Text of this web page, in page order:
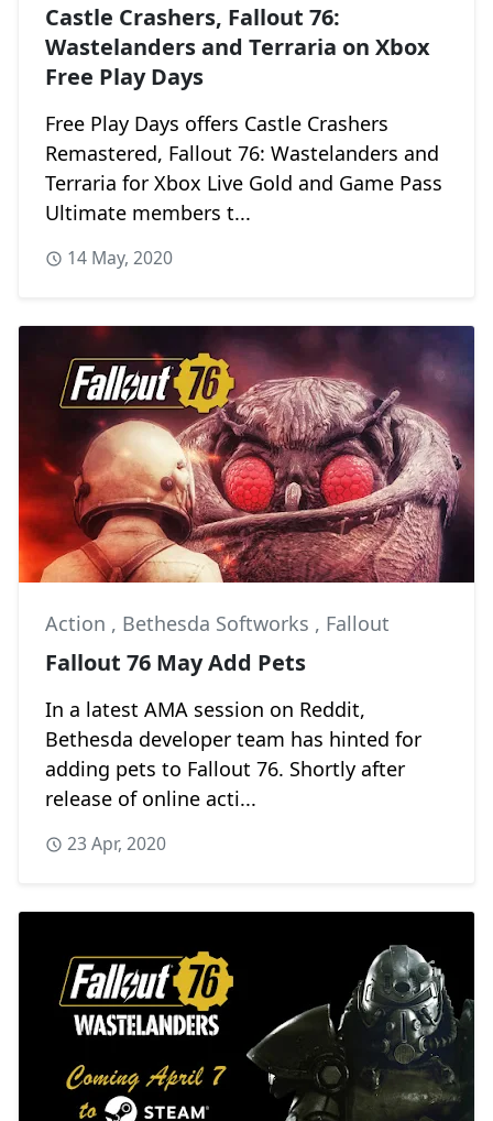
Castle Crashers, Fallout 76:
Wastelanders and Terraria on Xbox
Free Play Days
Free Play Days offers Castle Crashers
Remastered, Fallout 76: Wastelanders and
Terraria for Xbox Live Gold and Game Pass
Ultimate members t...
14 May, 2020
Action , Bethesda Softworks , Fallout
Fallout 76 May Add Pets
In a latest AMA session on Reddit,
Bethesda developer team has hinted for
adding pets to Fallout 76. Shortly after
release of online acti...
23 Apr, 2020